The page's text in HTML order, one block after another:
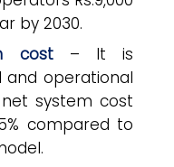
by 2030.
cost – It is
operational
system cost
compared to